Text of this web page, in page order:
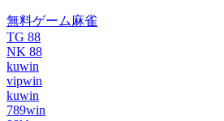
無料ゲーム麻雀
TG 88
NK 88
kuwin
vipwin
kuwin
789win